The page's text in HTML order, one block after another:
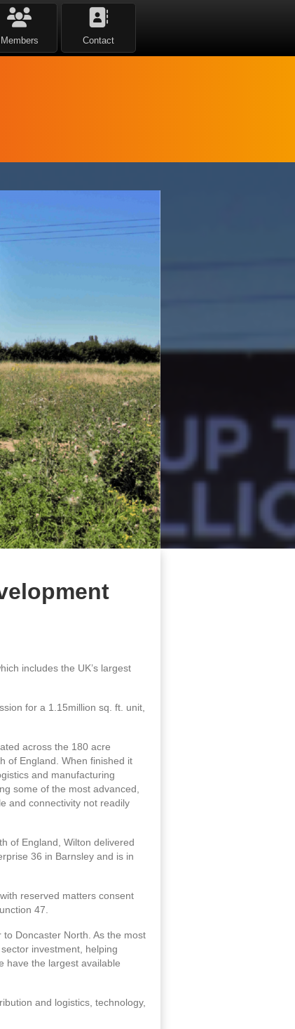
Members Contact
includes the UK’s largest
for a 1.15million sq. ft. unit,
across the 180 acre
of England. When finished it
and manufacturing
some of the most advanced,
and connectivity not readily
of England, Wilton delivered
36 in Barnsley and is in
reserved matters consent
47.
Doncaster North. As the most
investment, helping
have the largest available
and logistics, technology,